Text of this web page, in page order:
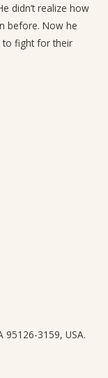
didn’t realize how
before. Now he
to fight for their
95126-3159, USA.